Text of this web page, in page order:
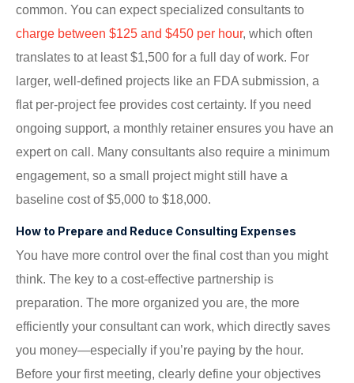
common. You can expect specialized consultants to
charge between $125 and $450 per hour, which often
translates to at least $1,500 for a full day of work. For
larger, well-defined projects like an FDA submission, a
flat per-project fee provides cost certainty. If you need
ongoing support, a monthly retainer ensures you have an
expert on call. Many consultants also require a minimum
engagement, so a small project might still have a
baseline cost of $5,000 to $18,000.
How to Prepare and Reduce Consulting Expenses
You have more control over the final cost than you might
think. The key to a cost-effective partnership is
preparation. The more organized you are, the more
efficiently your consultant can work, which directly saves
you money—especially if you’re paying by the hour.
Before your first meeting, clearly define your objectives